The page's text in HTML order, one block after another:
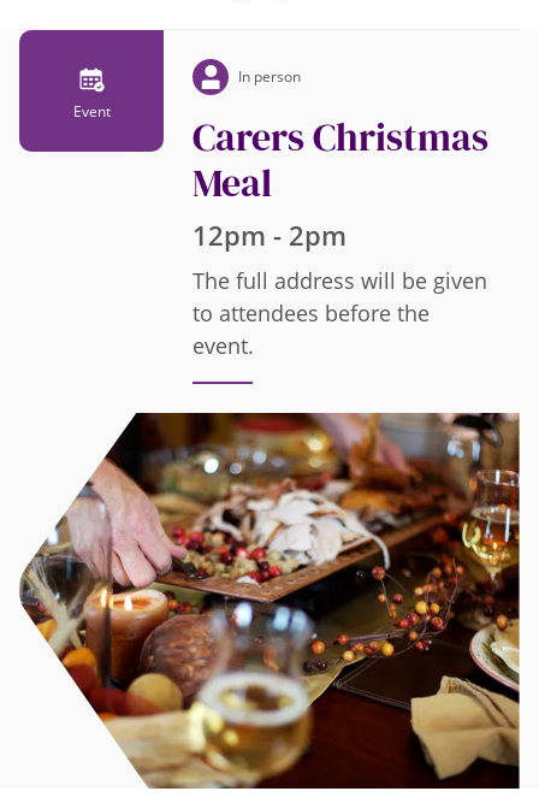
Event
In person
Carers Christmas
Meal
12pm - 2pm
The full address will be given
to attendees before the
event.